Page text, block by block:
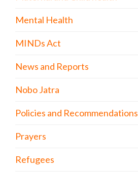
Mental Health
MINDs Act
News and Reports
Nobo Jatra
Policies and Recommendations
Prayers
Refugees